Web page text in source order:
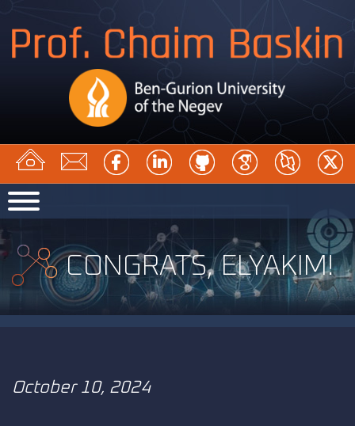
CONGRATS, ELYAKIM!
October 10, 2024